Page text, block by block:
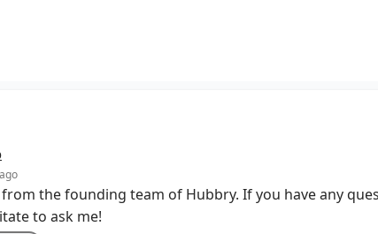
from the founding team of Hubbry. If you have any
to ask me!